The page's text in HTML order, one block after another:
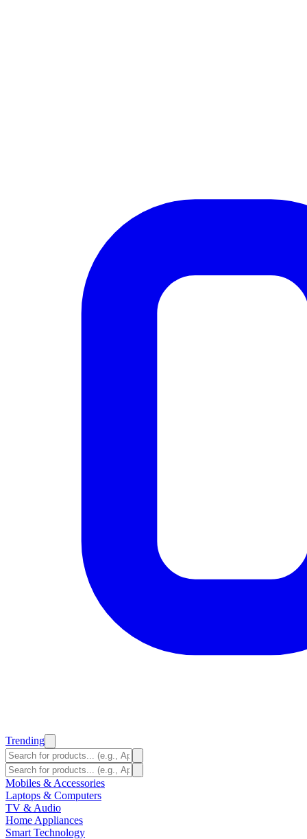
Trending
Mobiles & Accessories
Laptops & Computers
TV & Audio
Home Appliances
Smart Technology